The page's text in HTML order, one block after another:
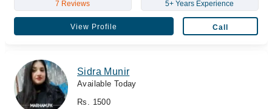
7 Reviews 5+ Years Experience
View Profile Call
Sidra Munir
Available Today
Rs. 1500